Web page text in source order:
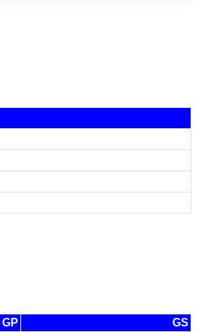
GP
GS